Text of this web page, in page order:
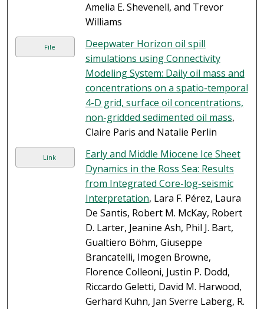
Amelia E. Shevenell, and Trevor
Williams
File
Deepwater Horizon oil spill
simulations using Connectivity
Modeling System: Daily oil mass and
concentrations on a spatio-temporal
4-D grid, surface oil concentrations,
non-gridded sedimented oil mass,
Claire Paris and Natalie Perlin
Link
Early and Middle Miocene Ice Sheet
Dynamics in the Ross Sea: Results
from Integrated Core-log-seismic
Interpretation, Lara F. Pérez, Laura
De Santis, Robert M. McKay, Robert
D. Larter, Jeanine Ash, Phil J. Bart,
Gualtiero Böhm, Giuseppe
Brancatelli, Imogen Browne,
Florence Colleoni, Justin P. Dodd,
Riccardo Geletti, David M. Harwood,
Gerhard Kuhn, Jan Sverre Laberg, R.